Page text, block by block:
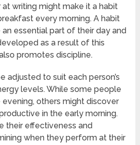
writing might make it a habit
every morning. A habit
essential part of their day and
as a result of this
promotes discipline.
adjusted to suit each person’s
levels. While some people
others might discover
in the early morning.
their effectiveness and
when they perform at their